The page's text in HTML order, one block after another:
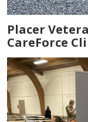
Placer
CareForce